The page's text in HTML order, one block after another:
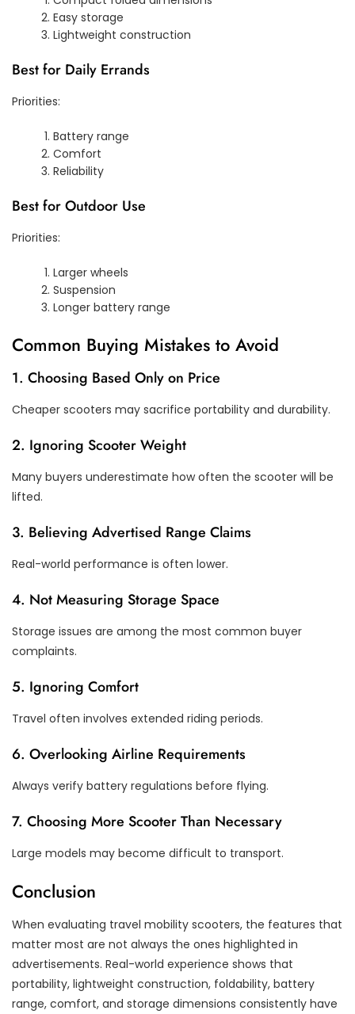
Easy storage
Lightweight construction
Best for Daily Errands
Priorities:
Battery range
Comfort
Reliability
Best for Outdoor Use
Priorities:
Larger wheels
Suspension
Longer battery range
Common Buying Mistakes to Avoid
1. Choosing Based Only on Price
Cheaper scooters may sacrifice portability and durability.
2. Ignoring Scooter Weight
Many buyers underestimate how often the scooter will be
lifted.
3. Believing Advertised Range Claims
Real-world performance is often lower.
4. Not Measuring Storage Space
Storage issues are among the most common buyer
complaints.
5. Ignoring Comfort
Travel often involves extended riding periods.
6. Overlooking Airline Requirements
Always verify battery regulations before flying.
7. Choosing More Scooter Than Necessary
Large models may become difficult to transport.
Conclusion
When evaluating travel mobility scooters, the features that
matter most are not always the ones highlighted in
advertisements. Real-world experience shows that
portability, lightweight construction, foldability, battery
range, comfort, and storage dimensions consistently have